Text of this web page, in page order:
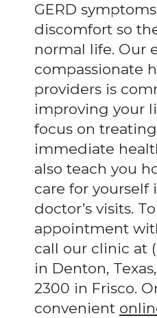
GERD
discomfort so
normal life. Our
compassionate
providers is
improving your
focus on
immediate
also teach you
care for yourself
doctor’s visits.
appointment
call our clinic at
in Denton,
2300 in Frisco.
convenient